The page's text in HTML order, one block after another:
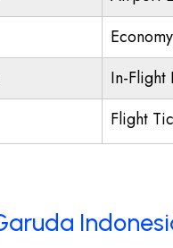
In-Flight
Flight